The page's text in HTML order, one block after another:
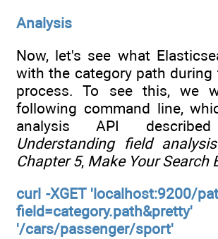
Analysis
Now, let's see what
with the category path during
process. To see this, we
following command line,
analysis API
Understanding field analysis
Chapter 5, Make Your Search
curl -XGET 'localhost:9200/
'/cars/passenger/sport'